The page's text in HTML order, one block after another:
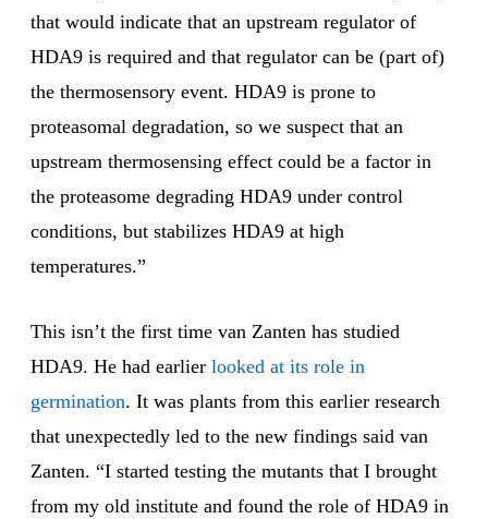
that would indicate that an upstream regulator of
HDA9 is required and that regulator can be (part of)
the thermosensory event. HDA9 is prone to
proteasomal degradation, so we suspect that an
upstream thermosensing effect could be a factor in
the proteasome degrading HDA9 under control
conditions, but stabilizes HDA9 at high
temperatures.”
This isn’t the first time van Zanten has studied
HDA9. He had earlier looked at its role in
germination. It was plants from this earlier research
that unexpectedly led to the new findings said van
Zanten. “I started testing the mutants that I brought
from my old institute and found the role of HDA9 in